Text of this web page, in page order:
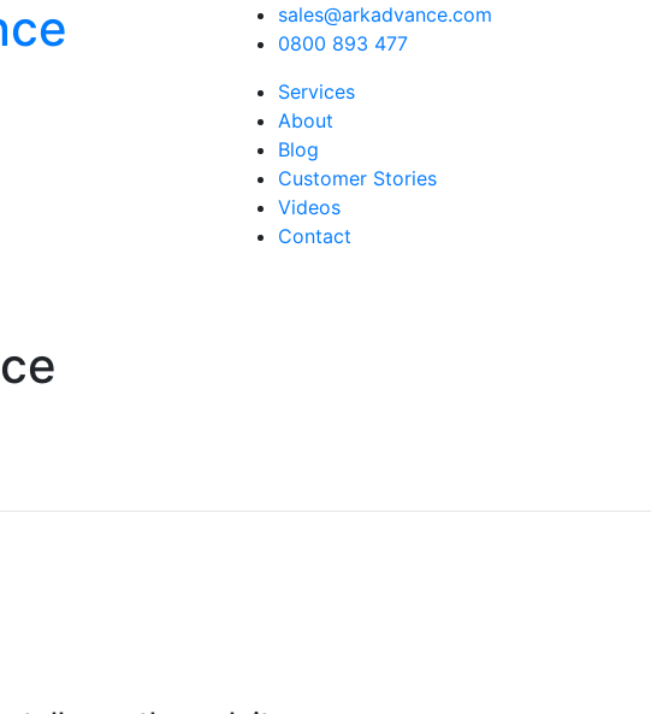
sales@arkadvance.com
0800 893 477
Services
About
Blog
Customer Stories
Videos
Contact